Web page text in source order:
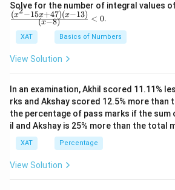
Solve for the number of integral values
(x−8)
(x2−15x+47)(x−13) < 0.
XAT Basics of Numbers
View Solution
In an examination, Akhil scored 11.11%
rks and Akshay scored 12.5% more than
the percentage of pass marks if the sum
il and Akshay is 25% more than the total
XAT Percentage
View Solution